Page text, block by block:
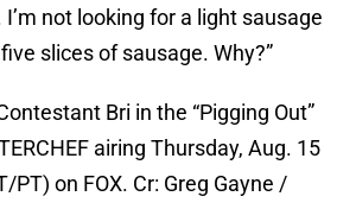
not looking for a light sausage
slices of sausage. Why?”
Bri in the “Pigging Out”
airing Thursday, Aug. 15
PT) on FOX. Cr: Greg Gayne /